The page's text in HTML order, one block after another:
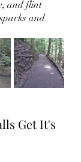
and flint
and
Get It's